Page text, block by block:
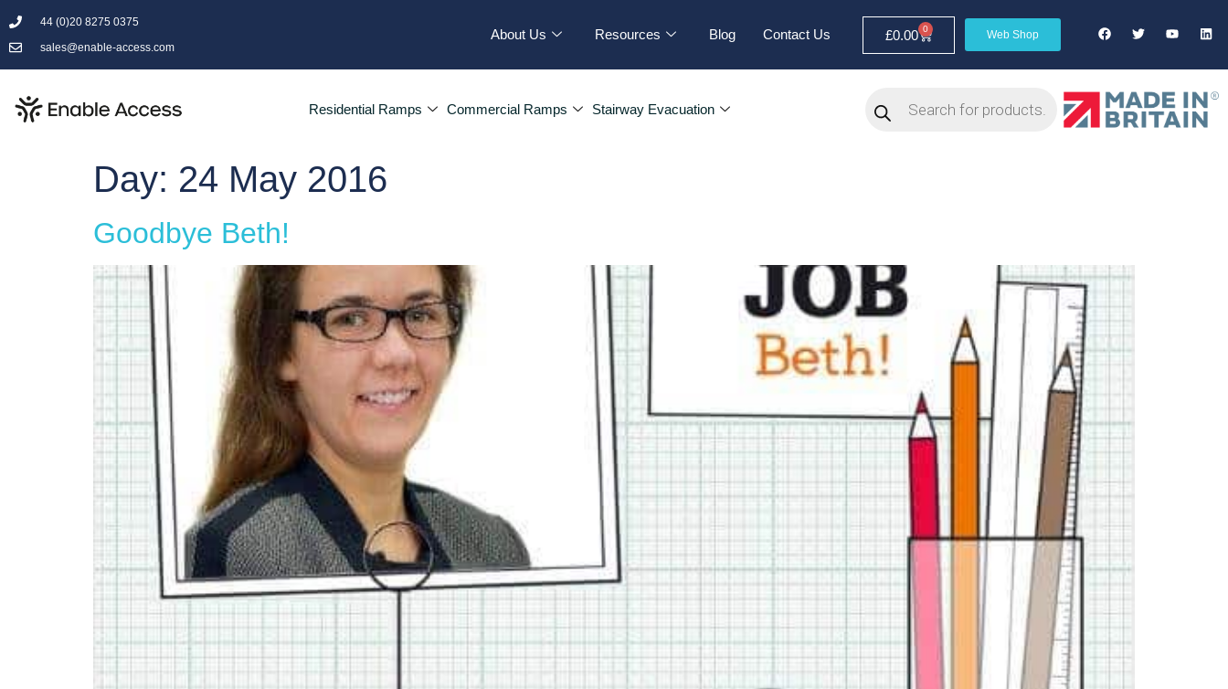
44 (0)20 8275 0375
sales@enable-access.com
About Us Resources Blog Contact Us £0.00 0 Web Shop
Residential Ramps Commercial Ramps Stairway Evacuation
Day: 24 May 2016
Goodbye Beth!